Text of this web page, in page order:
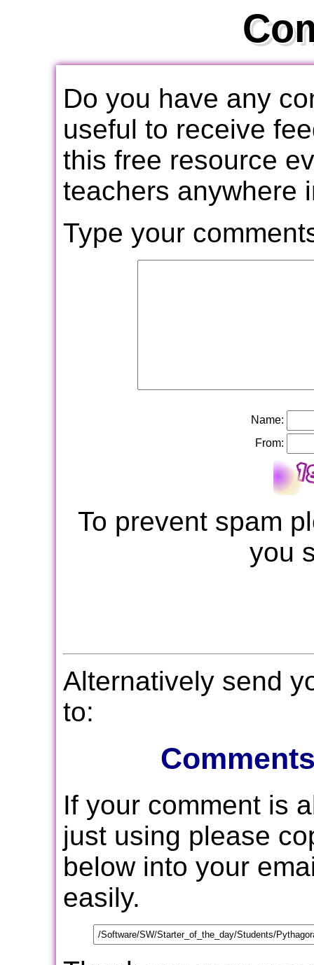
Do you have any
useful to receive
this free resource
teachers anywhere
Type your
Name:
From:
To prevent spam
you
Alternatively send
to:
If your comment is
just using please
below into your
easily.